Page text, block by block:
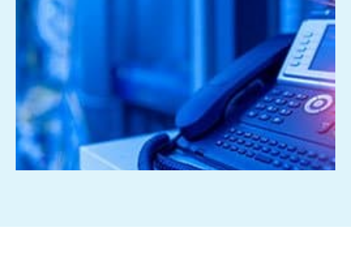
If your phone system is no longer flexible enough to
facilitate remote working or multiple locations we can
design a bespoke solution for all your IT needs
FIND OUT MORE ►